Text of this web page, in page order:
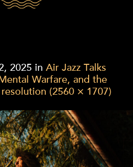
2025 in Air Jazz Talks
Warfare, and the
(2560 × 1707)